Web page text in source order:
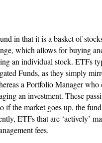
in that it is a basket of
which allows for buying
an individual stock. ETFs
Funds, as they simply
a Portfolio Manager who
an investment. These
the market goes up, the
ETFs that are ‘actively’
fees.